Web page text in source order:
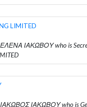
LIMITED
ΕΛΕΝΑ ΙΑΚΩΒΟΥ who is
ΙΑΚΩΒΟΣ ΙΑΚΩΒΟΥ who is